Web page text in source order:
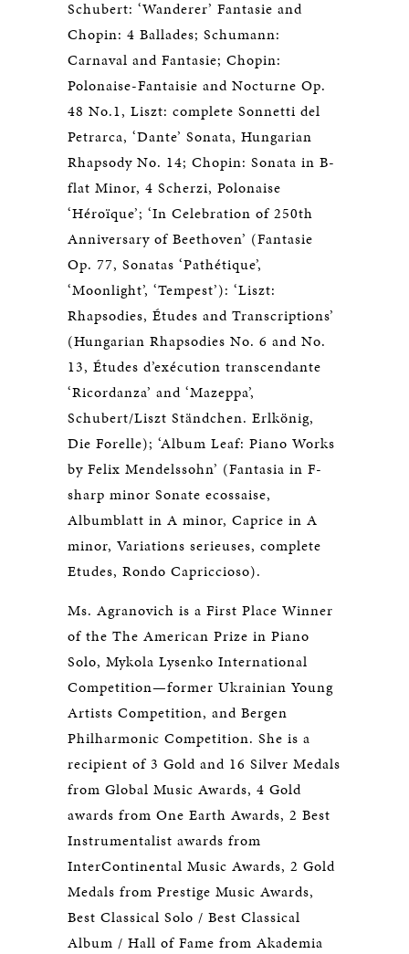
Schubert: ‘Wanderer’ Fantasie and
Chopin: 4 Ballades; Schumann:
Carnaval and Fantasie; Chopin:
Polonaise-Fantaisie and Nocturne Op.
48 No.1, Liszt: complete Sonnetti del
Petrarca, ‘Dante’ Sonata, Hungarian
Rhapsody No. 14; Chopin: Sonata in B-
flat Minor, 4 Scherzi, Polonaise
‘Héroïque’; ‘In Celebration of 250th
Anniversary of Beethoven’ (Fantasie
Op. 77, Sonatas ‘Pathétique’,
‘Moonlight’, ‘Tempest’): ‘Liszt:
Rhapsodies, Études and Transcriptions’
(Hungarian Rhapsodies No. 6 and No.
13, Études d’exécution transcendante
‘Ricordanza’ and ‘Mazeppa’,
Schubert/Liszt Ständchen. Erlkönig,
Die Forelle); ‘Album Leaf: Piano Works
by Felix Mendelssohn’ (Fantasia in F-
sharp minor Sonate ecossaise,
Albumblatt in A minor, Caprice in A
minor, Variations serieuses, complete
Etudes, Rondo Capriccioso).
Ms. Agranovich is a First Place Winner
of the The American Prize in Piano
Solo, Mykola Lysenko International
Competition—former Ukrainian Young
Artists Competition, and Bergen
Philharmonic Competition. She is a
recipient of 3 Gold and 16 Silver Medals
from Global Music Awards, 4 Gold
awards from One Earth Awards, 2 Best
Instrumentalist awards from
InterContinental Music Awards, 2 Gold
Medals from Prestige Music Awards,
Best Classical Solo / Best Classical
Album / Hall of Fame from Akademia